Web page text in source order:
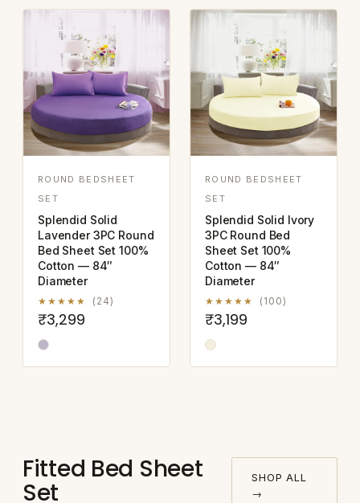
ROUND BEDSHEET
SET
Splendid Solid
Lavender 3PC Round
Bed Sheet Set 100%
Cotton — 84″
Diameter
★★★★★ (24)
₹3,299
ROUND BEDSHEET
SET
Splendid Solid Ivory
3PC Round Bed
Sheet Set 100%
Cotton — 84″
Diameter
★★★★★ (100)
₹3,199
Fitted Bed Sheet
Set
SHOP ALL
→